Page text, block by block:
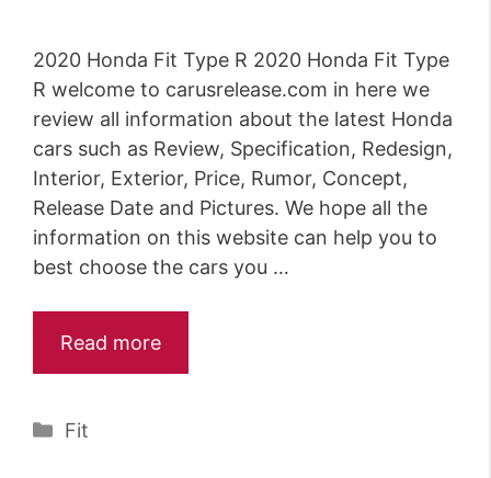
2020 Honda Fit Type R 2020 Honda Fit Type
R welcome to carusrelease.com in here we
review all information about the latest Honda
cars such as Review, Specification, Redesign,
Interior, Exterior, Price, Rumor, Concept,
Release Date and Pictures. We hope all the
information on this website can help you to
best choose the cars you …
Read more
Categories
Fit